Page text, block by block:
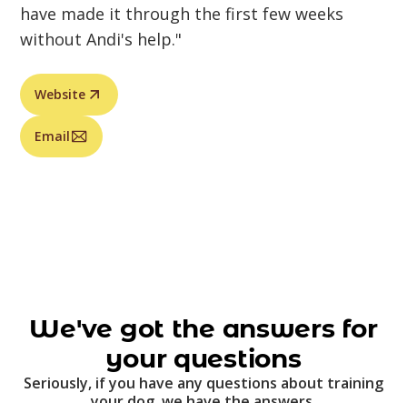
have made it through the first few weeks
without Andi's help."
Website
Email
We've got the answers for
your questions
Seriously, if you have any questions about training